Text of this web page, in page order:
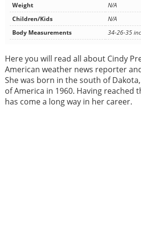
Weight
N/A
Children/Kids
N/A
Body Measurements
34-26-35
Here you will read all about Cindy
American weather news reporter
She was born in the south of
of America in 1960. Having reached
has come a long way in her career.